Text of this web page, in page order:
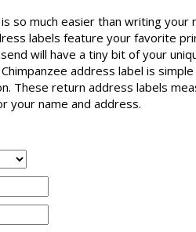
so much easier than writing your
labels feature your favorite
will have a tiny bit of your
address label is
These return address labels
your name and address.